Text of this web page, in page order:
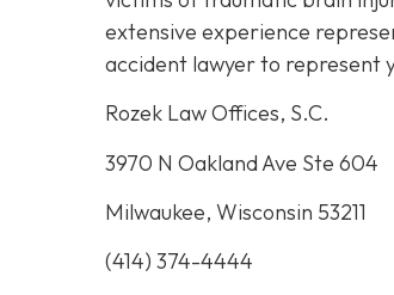
extensive experience
accident lawyer to represent
Rozek Law Offices, S.C.
3970 N Oakland Ave Ste 604
Milwaukee, Wisconsin 53211
(414) 374-4444